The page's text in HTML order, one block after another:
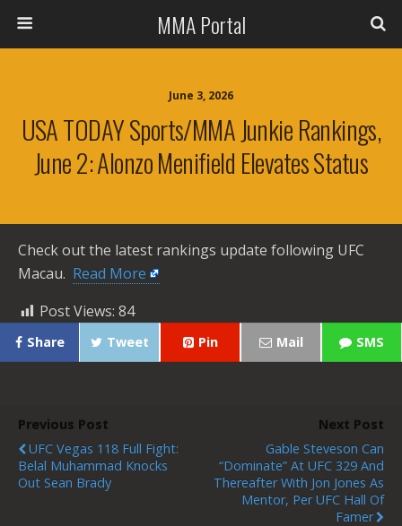
MMA Portal
June 3, 2026
USA TODAY Sports/MMA Junkie Rankings,
June 2: Alonzo Menifield Elevates Status
Check out the latest rankings update following UFC
Macau. ​ Read More
Post Views: 84
Share Tweet Pin Mail SMS
Previous Post
UFC Vegas 118 Full Fight:
Belal Muhammad Knocks
Out Sean Brady
Next Post
Gable Steveson Can
“Dominate” At UFC 329 And
Thereafter With Jon Jones As
Mentor, Per UFC Hall Of
Famer